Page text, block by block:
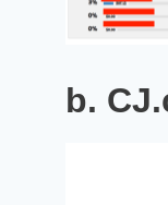
b.